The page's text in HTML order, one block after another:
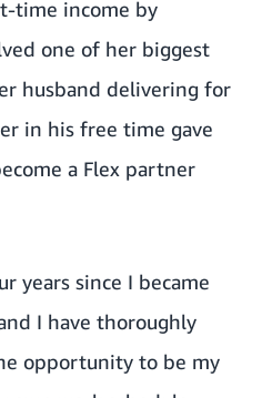
time income by
one of her biggest
husband delivering for
in his free time gave
a Flex partner
years since I became
I have thoroughly
opportunity to be my